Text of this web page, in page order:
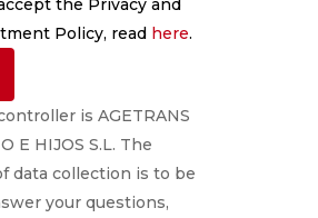
Policy, read here.
is AGETRANS
E HIJOS S.L. The
data collection is to be
your questions,
Work with us